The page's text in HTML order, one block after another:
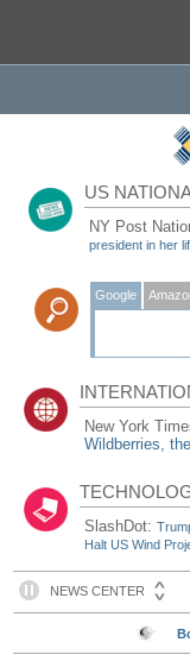
US
NY Post
president in her
Google
New York
Wildberries,
SlashDot:
Halt US Wind